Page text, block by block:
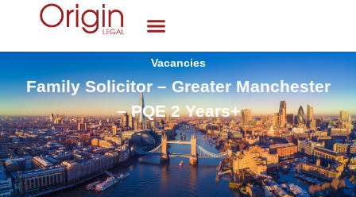
Vacancies
Family Solicitor – Greater Manchester
– PQE 2 Years+